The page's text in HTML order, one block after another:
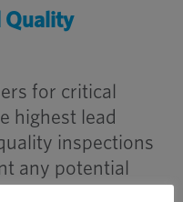
Quality
for critical
highest lead
inspections
any potential